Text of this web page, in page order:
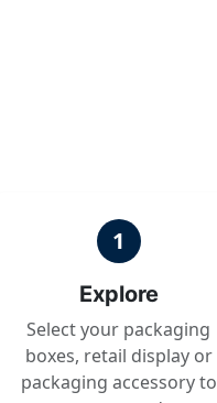
1
Explore
Select your packaging
boxes, retail display or
packaging accessory to